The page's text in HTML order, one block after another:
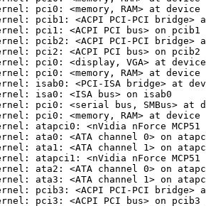
pci0: <memory, RAM> at
pcib1: <ACPI PCI-PCI bridge>
pci1: <ACPI PCI bus> on pcib1
pcib2: <ACPI PCI-PCI bridge>
pci2: <ACPI PCI bus> on pcib2
pci0: <display, VGA> at
pci0: <memory, RAM> at
isab0: <PCI-ISA bridge> at
isa0: <ISA bus> on isab0
pci0: <serial bus, SMBus> at
pci0: <memory, RAM> at
atapci0: <nVidia nForce
ata0: <ATA channel 0> on
ata1: <ATA channel 1> on
atapci1: <nVidia nForce MCP51
ata2: <ATA channel 0> on
ata3: <ATA channel 1> on
pcib3: <ACPI PCI-PCI bridge>
pci3: <ACPI PCI bus> on pcib3